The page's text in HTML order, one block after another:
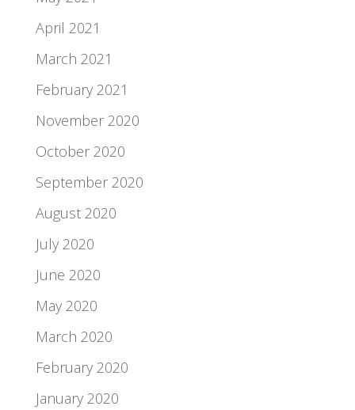
April 2021
March 2021
February 2021
November 2020
October 2020
September 2020
August 2020
July 2020
June 2020
May 2020
March 2020
February 2020
January 2020